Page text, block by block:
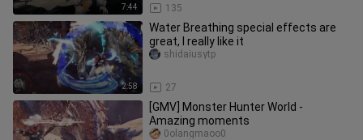
7:44 135
2:58
Water Breathing special effects are
great, I really like it
27
shidaiusytp
[GMV] Monster Hunter World -
Amazing moments
0olangmaoo0